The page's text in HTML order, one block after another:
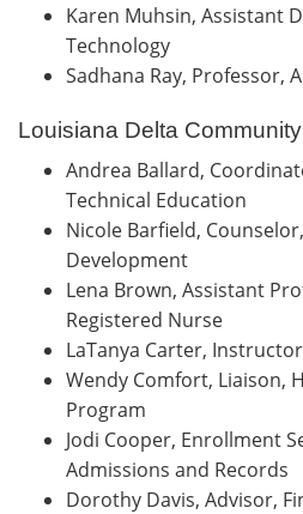
Karen Muhsin, Assistant
Technology
Sadhana Ray, Professor,
Louisiana Delta
Andrea Ballard,
Technical Education
Nicole Barfield,
Development
Lena Brown, Assistant
Registered Nurse
LaTanya Carter,
Wendy Comfort, Liaison,
Program
Jodi Cooper, Enrollment
Admissions and Records
Dorothy Davis, Advisor,